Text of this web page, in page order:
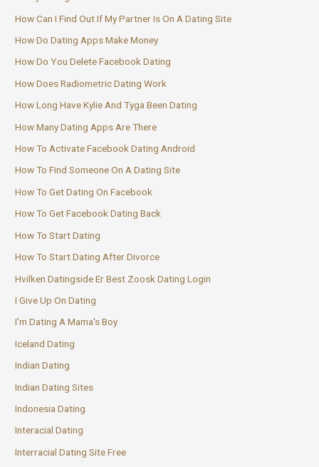
How Can I Find Out If My Partner Is On A Dating Site
How Do Dating Apps Make Money
How Do You Delete Facebook Dating
How Does Radiometric Dating Work
How Long Have Kylie And Tyga Been Dating
How Many Dating Apps Are There
How To Activate Facebook Dating Android
How To Find Someone On A Dating Site
How To Get Dating On Facebook
How To Get Facebook Dating Back
How To Start Dating
How To Start Dating After Divorce
Hvilken Datingside Er Best Zoosk Dating Login
I Give Up On Dating
I'm Dating A Mama's Boy
Iceland Dating
Indian Dating
Indian Dating Sites
Indonesia Dating
Interacial Dating
Interracial Dating Site Free